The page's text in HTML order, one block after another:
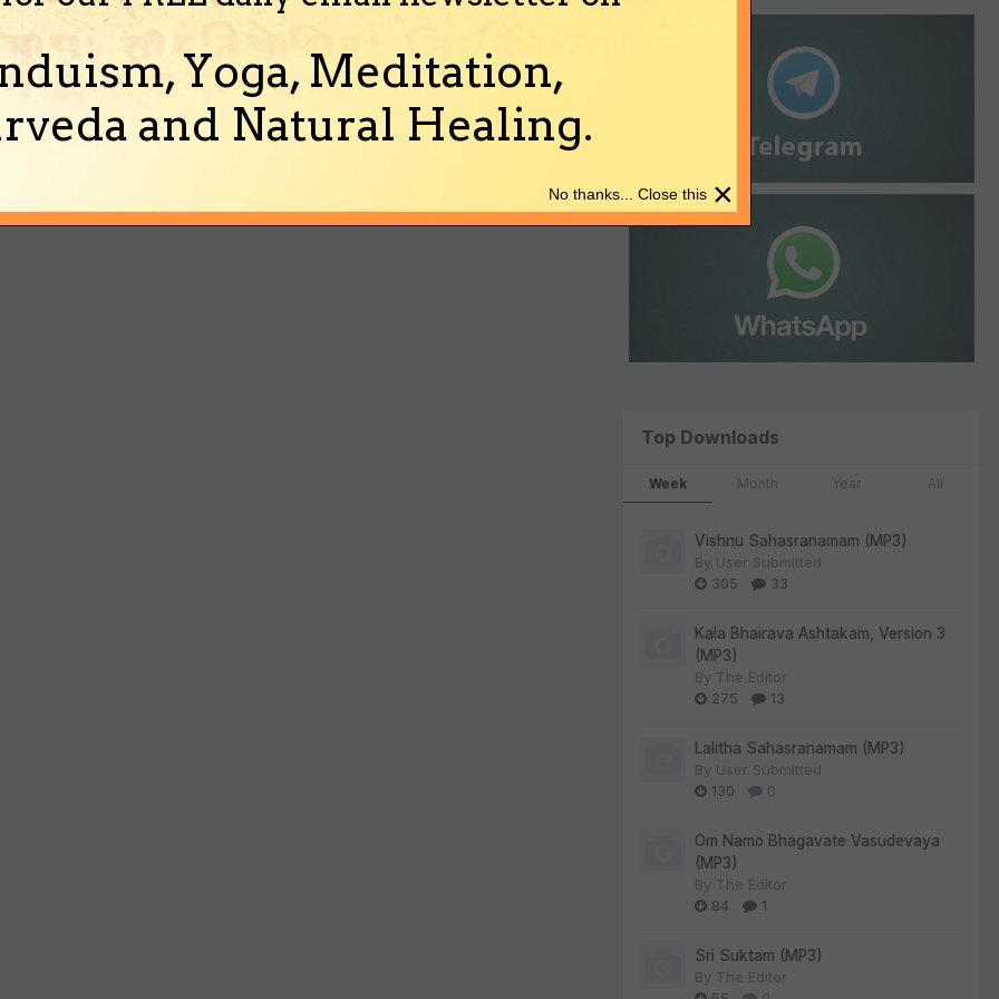
Top Downloads
Week Month Year All
Vishnu Sahasranamam (MP3)
By User Submitted
305
33
Kala Bhairava Ashtakam, Version 3
(MP3)
By The Editor
275
13
Lalitha Sahasranamam (MP3)
By User Submitted
130
0
Om Namo Bhagavate Vasudevaya
(MP3)
By The Editor
84
1
Sri Suktam (MP3)
By The Editor
Yoga, Meditation,
and Natural Healing.
×
No thanks... Close this